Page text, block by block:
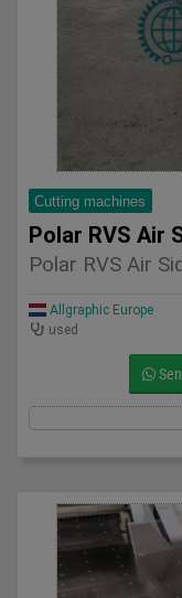
Cutting machines
Polar RVS Air
Polar RVS Air
Allgraphic Europe
used